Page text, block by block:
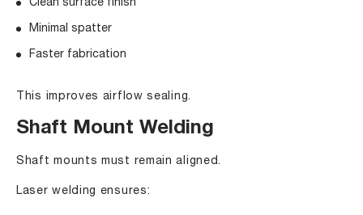
Clean surface finish
Minimal spatter
Faster fabrication
This improves airflow sealing.
Shaft Mount Welding
Shaft mounts must remain aligned.
Laser welding ensures: